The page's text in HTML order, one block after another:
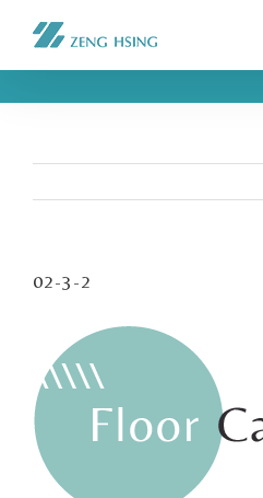
02-3-2